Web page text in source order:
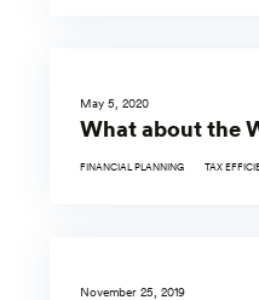
May 5, 2020
What about the
FINANCIAL PLANNING TAX
November 25, 2019